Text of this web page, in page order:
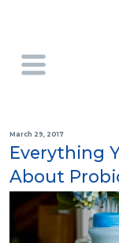
March 29, 2017
Everything
About